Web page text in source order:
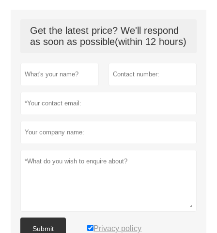
Get the latest price? We'll respond
as soon as possible(within 12 hours)
Submit Privacy policy